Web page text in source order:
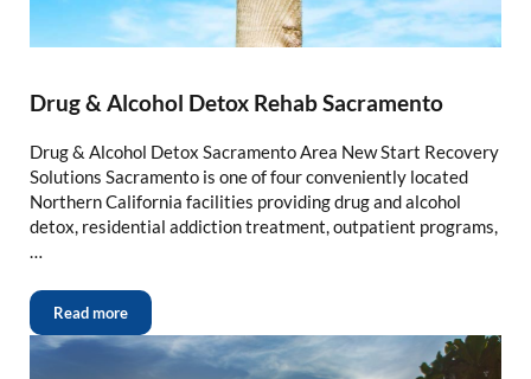
Drug & Alcohol Detox Rehab Sacramento
Drug & Alcohol Detox Sacramento Area New Start Recovery
Solutions Sacramento is one of four conveniently located
Northern California facilities providing drug and alcohol
detox, residential addiction treatment, outpatient programs,
…
Read more